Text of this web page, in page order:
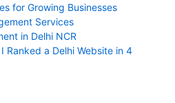
for Growing Businesses
Services
in Delhi NCR
Ranked a Delhi Website in 4